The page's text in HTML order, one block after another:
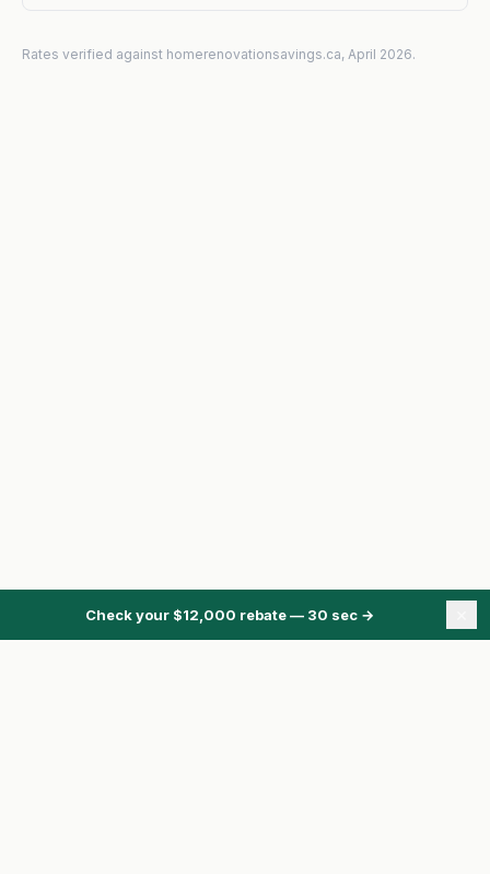
Rates verified against homerenovationsavings.ca, April 2026.
Check your $12,000 rebate — 30 sec →